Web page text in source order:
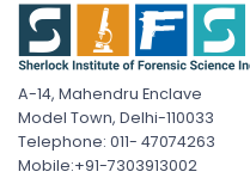
A-14, Mahendru Enclave
Model Town, Delhi-110033
Telephone: 011- 47074263
Mobile:+91-7303913002